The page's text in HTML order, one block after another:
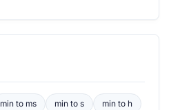
min to ms min tos min to h